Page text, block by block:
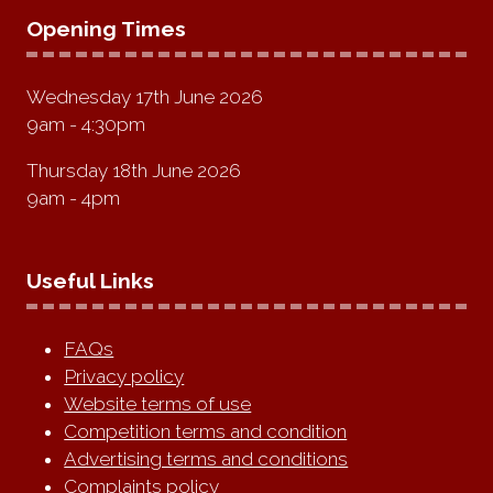
Opening Times
Wednesday 17th June 2026
9am - 4:30pm
Thursday 18th June 2026
9am - 4pm
Useful Links
FAQs
Privacy policy
Website terms of use
Competition terms and condition
Advertising terms and conditions
Complaints policy